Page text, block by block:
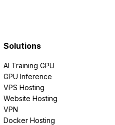
Solutions
AI Training GPU
GPU Inference
VPS Hosting
Website Hosting
VPN
Docker Hosting